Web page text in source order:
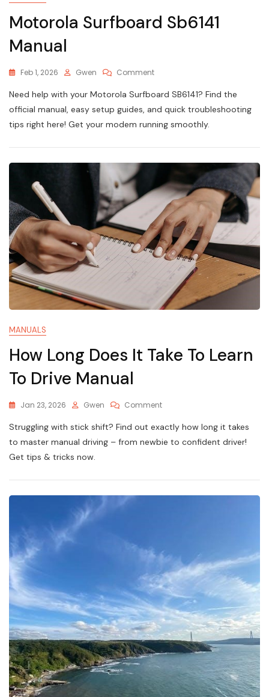
Motorola Surfboard Sb6141
Manual
Feb 1, 2026 Gwen CommentOn
Surfboard
Sb6141
Need help with your Motorola Surfboard SB6141? Find the
official manual, easy setup guides, and quick troubleshooting
tips right here! Get your modem running smoothly.
MANUALS
How Long Does It Take To Learn
To Drive Manual
Jan 23, 2026 Gwen CommentOn
Long
Does
To
Struggling with stick shift? Find out exactly how long it takes
to master manual driving – from newbie to confident driver!
Get tips & tricks now.